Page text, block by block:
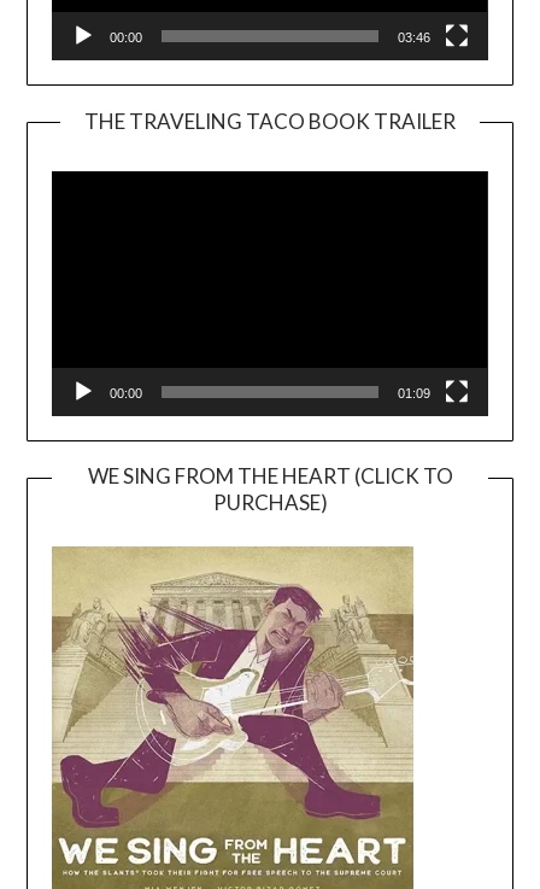
00:00 03:46
THE TRAVELING TACO BOOK TRAILER
00:00 01:09
WE SING FROM THE HEART (CLICK TO
PURCHASE)